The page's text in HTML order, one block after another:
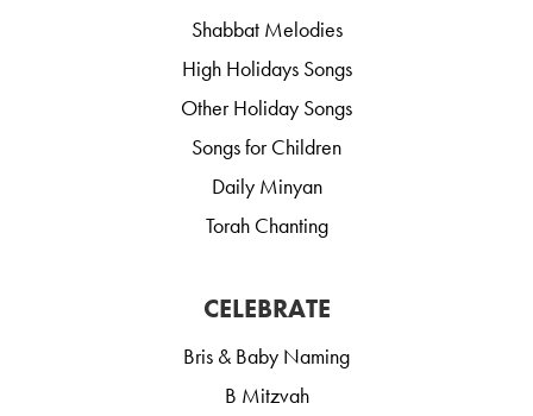
Shabbat Melodies
High Holidays Songs
Other Holiday Songs
Songs for Children
Daily Minyan
Torah Chanting
CELEBRATE
Bris & Baby Naming
B Mitzvah